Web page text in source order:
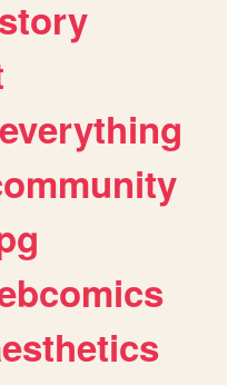
story
everything